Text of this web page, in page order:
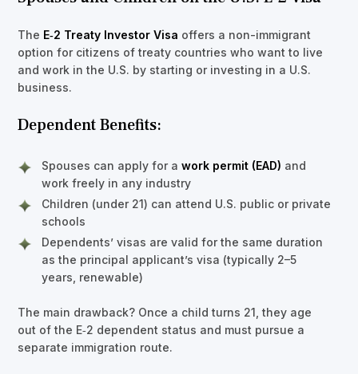
The E‑2 Treaty Investor Visa offers a non-immigrant
option for citizens of treaty countries who want to live
and work in the U.S. by starting or investing in a U.S.
business.
Dependent Benefits:
Spouses can apply for a work permit (EAD) and
work freely in any industry
Children (under 21) can attend U.S. public or private
schools
Dependents’ visas are valid for the same duration
as the principal applicant’s visa (typically 2–5
years, renewable)
The main drawback? Once a child turns 21, they age
out of the E‑2 dependent status and must pursue a
separate immigration route.